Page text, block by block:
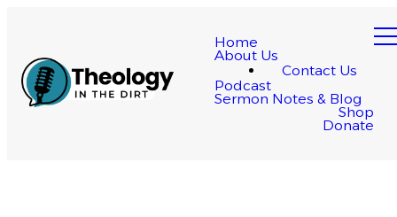
Home
About Us
Contact Us
Podcast
Sermon Notes & Blog
Shop
Donate